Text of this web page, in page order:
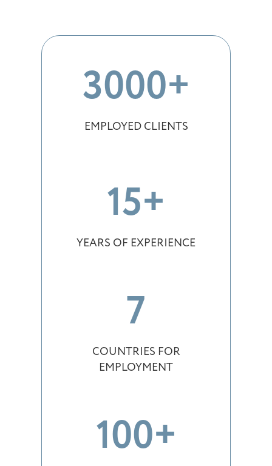
3000+
EMPLOYED CLIENTS
15+
YEARS OF EXPERIENCE
7
COUNTRIES FOR
EMPLOYMENT
100+